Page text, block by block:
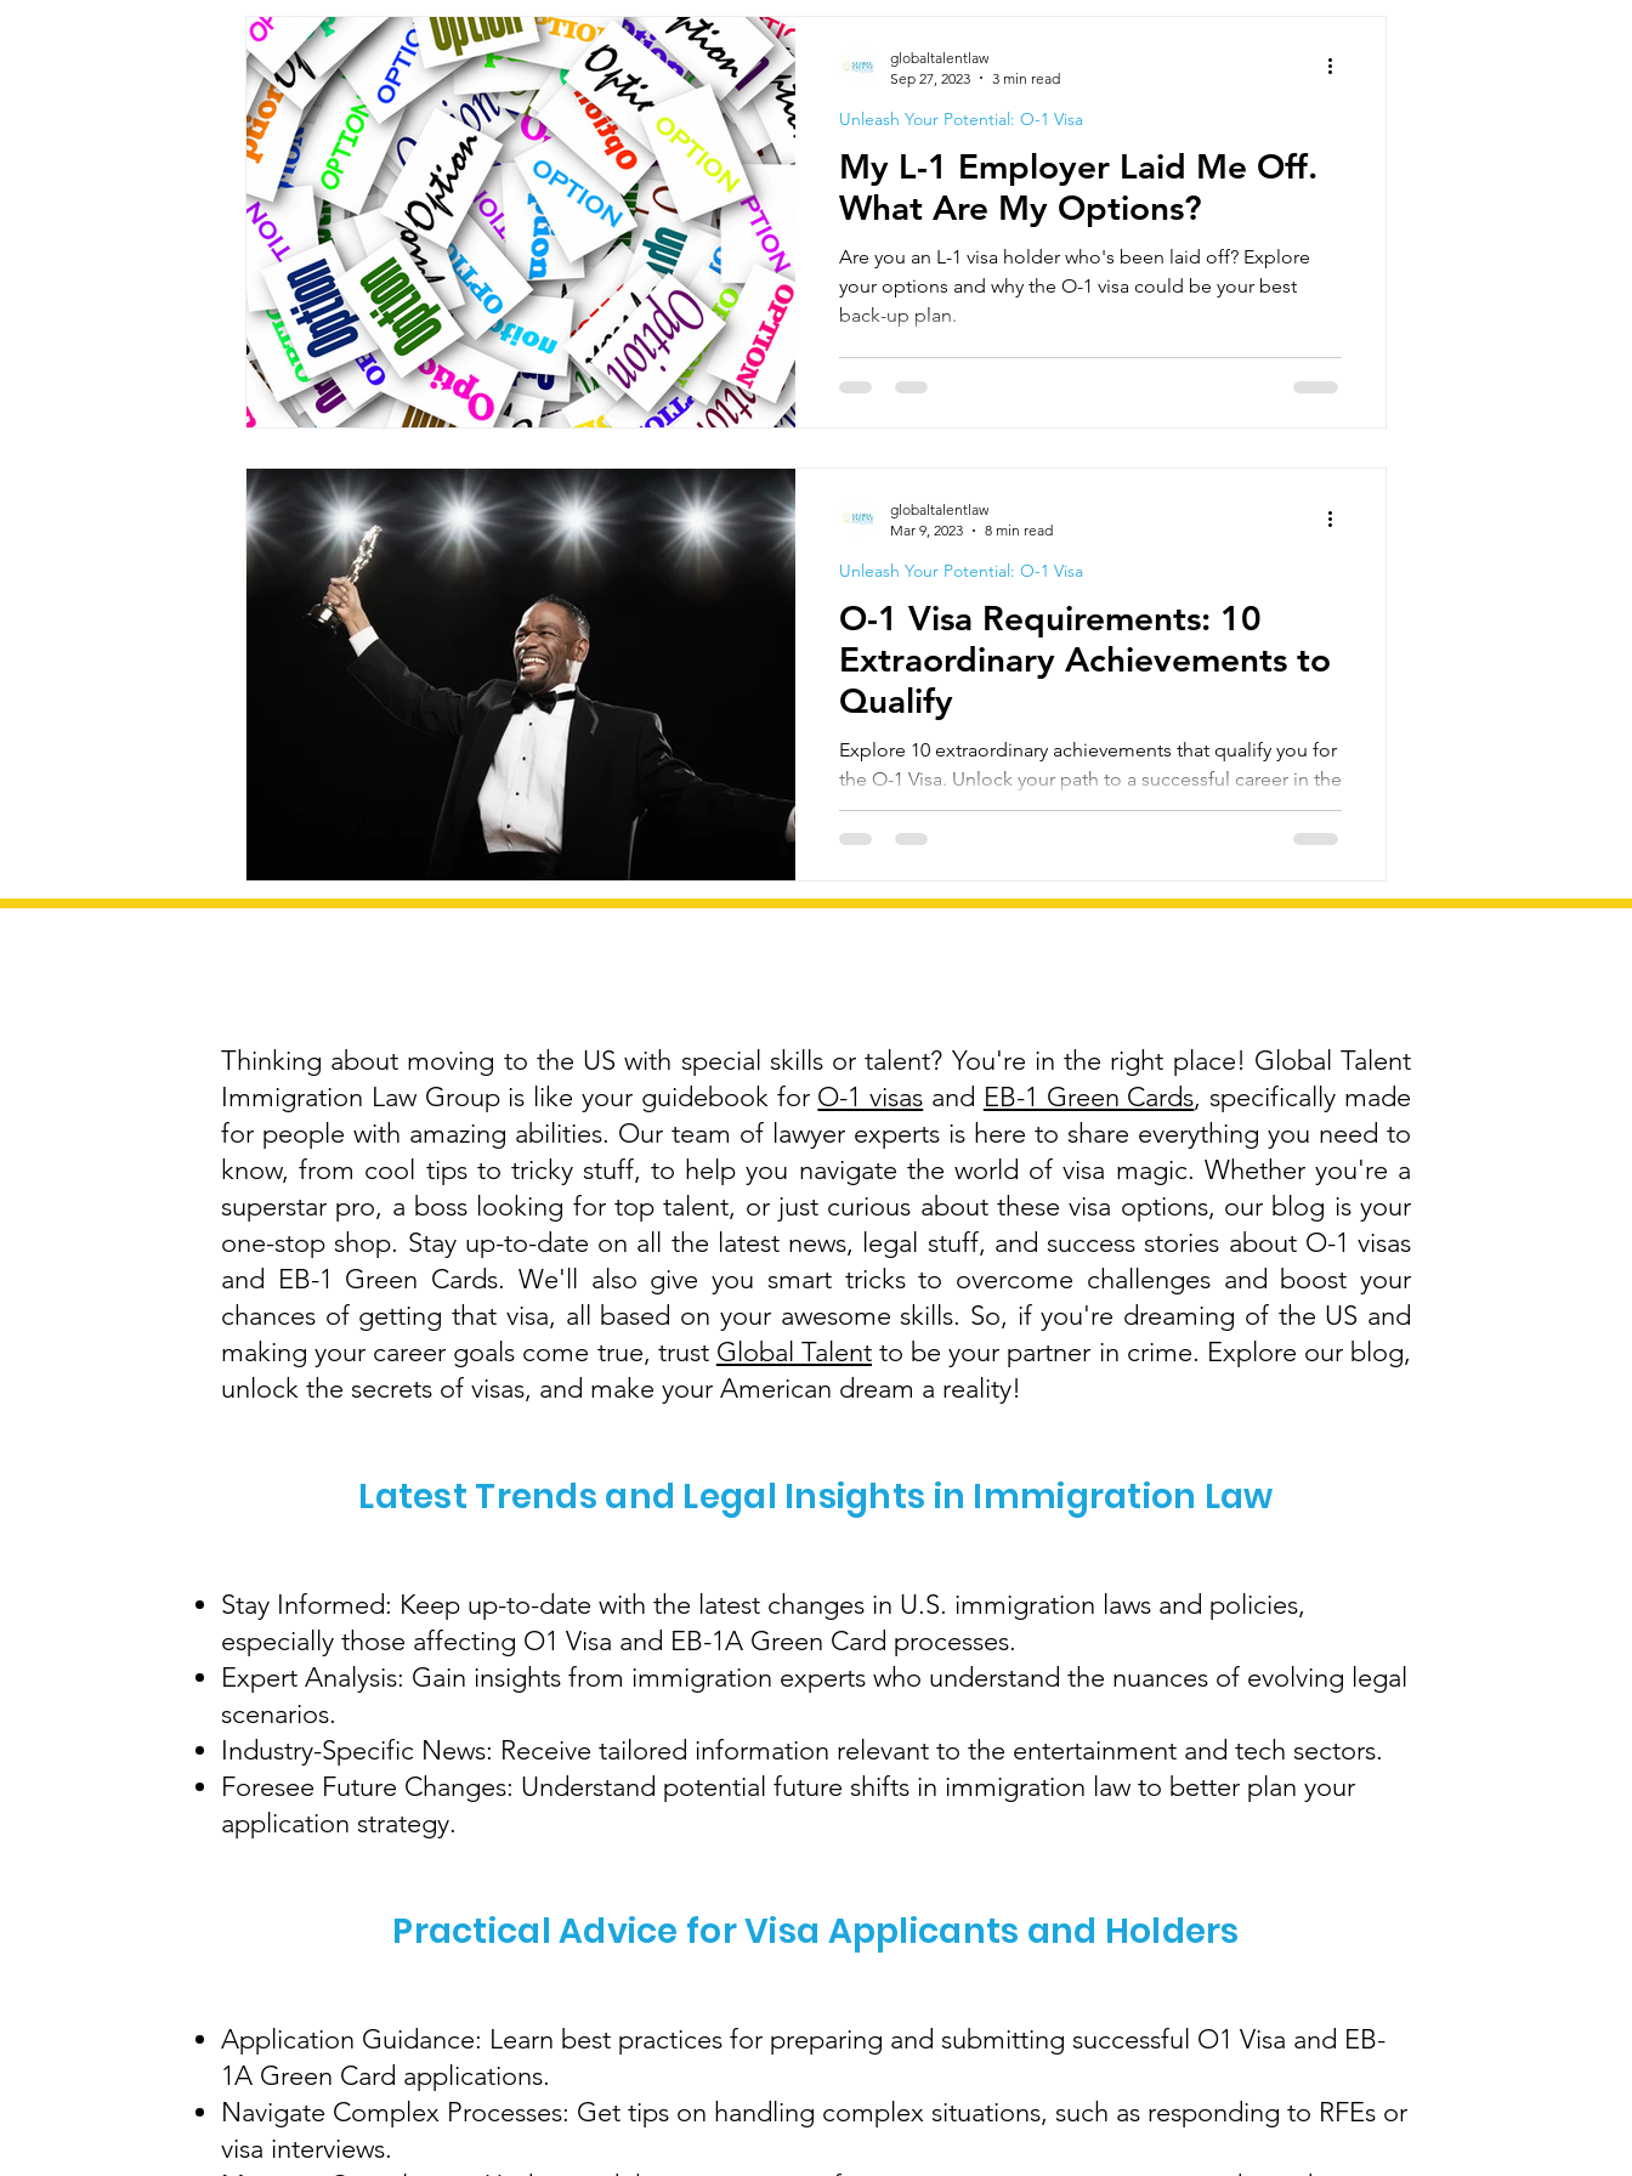
My L-1 Employer Laid Me Off.
What Are My Options?
Are you an L-1 visa holder who's been laid off? Explore
your options and why the O-1 visa could be your best
back-up plan.
Unleash Your Potential: O-1 Visa
globaltalentlaw
Sep 27, 2023
3 min read
O-1 Visa Requirements: 10
Extraordinary Achievements to
Qualify
Explore 10 extraordinary achievements that qualify you for
the O-1 Visa. Unlock your path to a successful career in the
United States.
Unleash Your Potential: O-1 Visa
globaltalentlaw
Mar 9, 2023
8 min read
Thinking about moving to the US with special skills or talent? You're in the right place! Global Talent
Immigration Law Group is like your guidebook for O-1 visas and EB-1 Green Cards, specifically made
for people with amazing abilities. Our team of lawyer experts is here to share everything you need to
know, from cool tips to tricky stuff, to help you navigate the world of visa magic. Whether you're a
superstar pro, a boss looking for top talent, or just curious about these visa options, our blog is your
one-stop shop. Stay up-to-date on all the latest news, legal stuff, and success stories about O-1 visas
and EB-1 Green Cards. We'll also give you smart tricks to overcome challenges and boost your
chances of getting that visa, all based on your awesome skills. So, if you're dreaming of the US and
making your career goals come true, trust Global Talentto be your partner in crime. Explore our blog,
unlock the secrets of visas, and make your American dream a reality!
Latest Trends and Legal Insights in Immigration Law
Stay Informed: Keep up-to-date with the latest changes in U.S. immigration laws and policies,
especially those affecting O1 Visa and EB-1A Green Card processes.
Expert Analysis: Gain insights from immigration experts who understand the nuances of evolving legal
scenarios.
Industry-Specific News: Receive tailored information relevant to the entertainment and tech sectors.
Foresee Future Changes: Understand potential future shifts in immigration law to better plan your
application strategy.
Practical Advice for Visa Applicants and Holders
Application Guidance: Learn best practices for preparing and submitting successful O1 Visa and EB-
1A Green Card applications.
Navigate Complex Processes: Get tips on handling complex situations, such as responding to RFEs or
visa interviews.